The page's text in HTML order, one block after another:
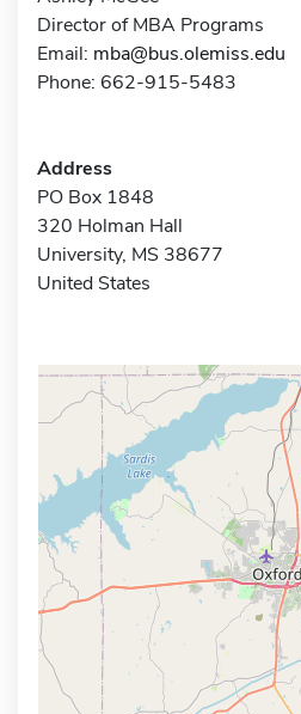
Director of MBA Programs
Email: mba@bus.olemiss.edu
Phone: 662-915-5483
Address
PO Box 1848
320 Holman Hall
University, MS 38677
United States